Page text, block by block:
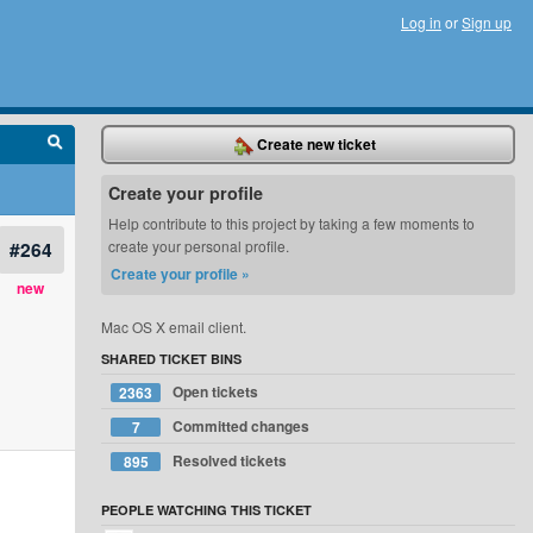
Log in orSign up
#264
new
Create new ticket
Create your profile
Help contribute to this project by taking a few moments to
create your personal profile.
Create your profile »
Mac OS X email client.
SHARED TICKET BINS
2363
Open tickets
7
Committed changes
895
Resolved tickets
PEOPLE WATCHING THIS TICKET